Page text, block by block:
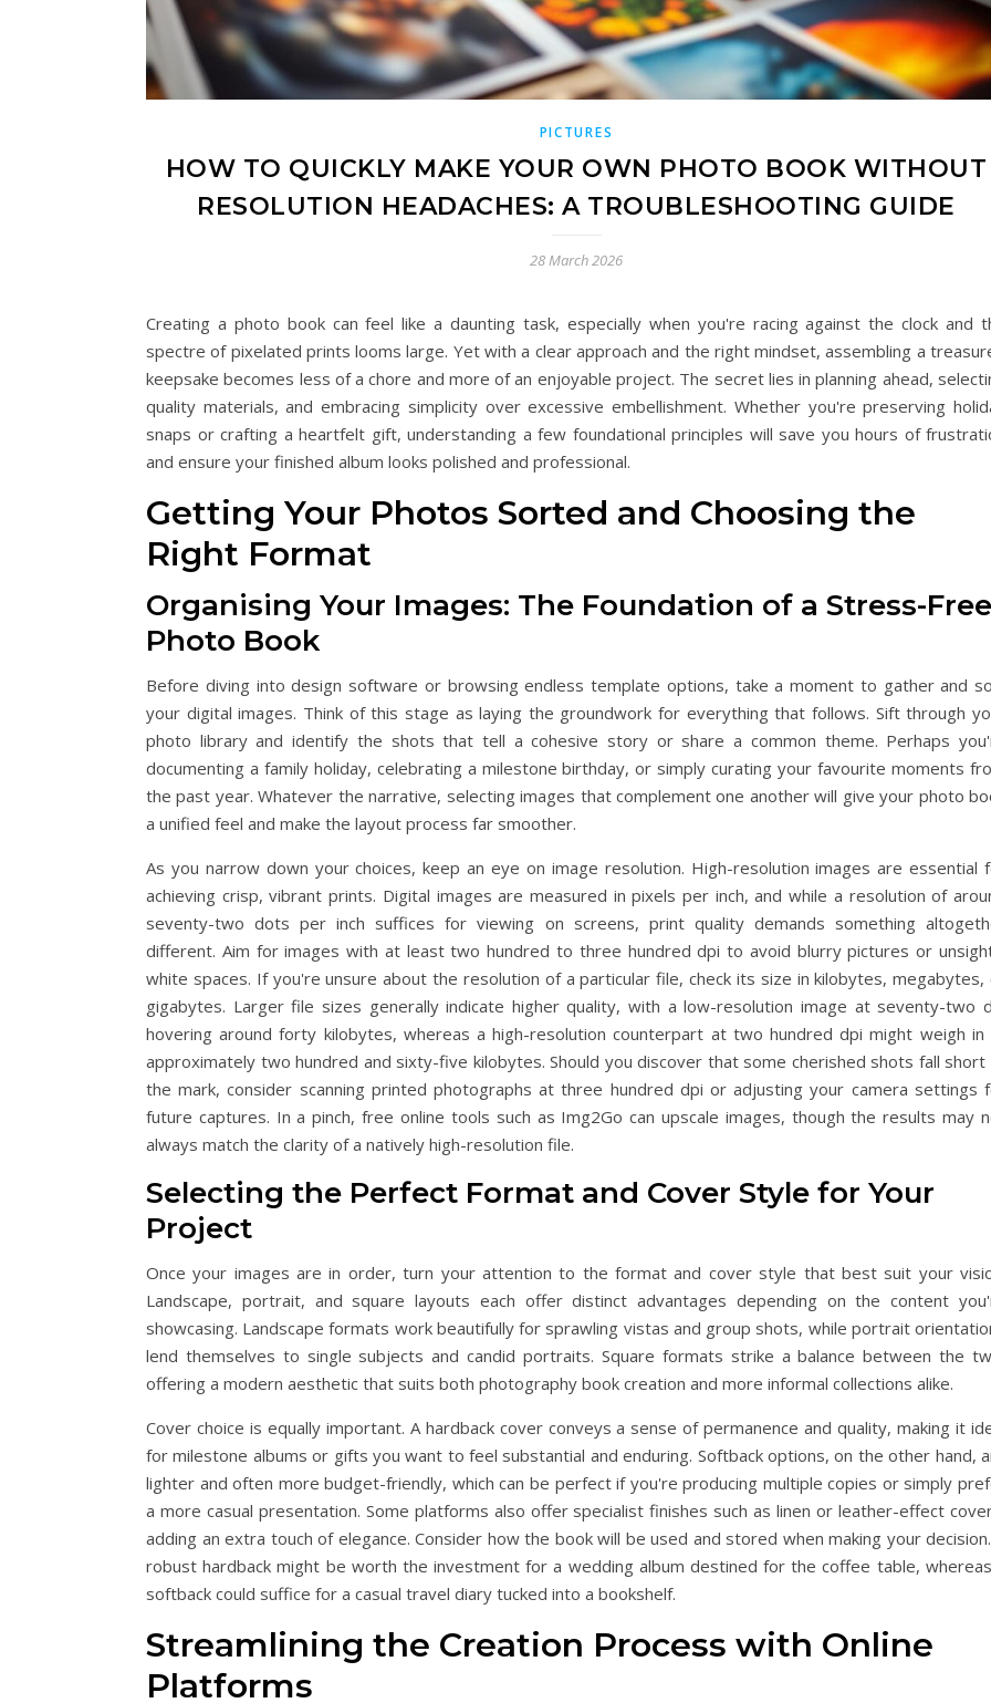
PICTURES
HOW TO QUICKLY MAKE YOUR OWN PHOTO BOOK WITHOUT
RESOLUTION HEADACHES: A TROUBLESHOOTING GUIDE
28 March 2026
Creating a photo book can feel like a daunting task, especially when you're racing against the clock and
spectre of pixelated prints looms large. Yet with a clear approach and the right mindset, assembling a
keepsake becomes less of a chore and more of an enjoyable project. The secret lies in planning ahead,
quality materials, and embracing simplicity over excessive embellishment. Whether you're preserving
snaps or crafting a heartfelt gift, understanding a few foundational principles will save you hours of
and ensure your finished album looks polished and professional.
Getting Your Photos Sorted and Choosing the
Right Format
Organising Your Images: The Foundation of a Stress-Free
Photo Book
Before diving into design software or browsing endless template options, take a moment to gather and
your digital images. Think of this stage as laying the groundwork for everything that follows. Sift through
photo library and identify the shots that tell a cohesive story or share a common theme. Perhaps
documenting a family holiday, celebrating a milestone birthday, or simply curating your favourite moments
the past year. Whatever the narrative, selecting images that complement one another will give your photo
a unified feel and make the layout process far smoother.
As you narrow down your choices, keep an eye on image resolution. High-resolution images are essential
achieving crisp, vibrant prints. Digital images are measured in pixels per inch, and while a resolution of
seventy-two dots per inch suffices for viewing on screens, print quality demands something
different. Aim for images with at least two hundred to three hundred dpi to avoid blurry pictures or
white spaces. If you're unsure about the resolution of a particular file, check its size in kilobytes, megabytes,
gigabytes. Larger file sizes generally indicate higher quality, with a low-resolution image at seventy-two
hovering around forty kilobytes, whereas a high-resolution counterpart at two hundred dpi might weigh in
approximately two hundred and sixty-five kilobytes. Should you discover that some cherished shots fall short
the mark, consider scanning printed photographs at three hundred dpi or adjusting your camera settings
future captures. In a pinch, free online tools such as Img2Go can upscale images, though the results may
always match the clarity of a natively high-resolution file.
Selecting the Perfect Format and Cover Style for Your
Project
Once your images are in order, turn your attention to the format and cover style that best suit your
Landscape, portrait, and square layouts each offer distinct advantages depending on the content
showcasing. Landscape formats work beautifully for sprawling vistas and group shots, while portrait
lend themselves to single subjects and candid portraits. Square formats strike a balance between the
offering a modern aesthetic that suits both photography book creation and more informal collections alike.
Cover choice is equally important. A hardback cover conveys a sense of permanence and quality, making it
for milestone albums or gifts you want to feel substantial and enduring. Softback options, on the other hand,
lighter and often more budget-friendly, which can be perfect if you're producing multiple copies or simply
a more casual presentation. Some platforms also offer specialist finishes such as linen or leather-effect
adding an extra touch of elegance. Consider how the book will be used and stored when making your
robust hardback might be worth the investment for a wedding album destined for the coffee table,
softback could suffice for a casual travel diary tucked into a bookshelf.
Streamlining the Creation Process with Online
Platforms